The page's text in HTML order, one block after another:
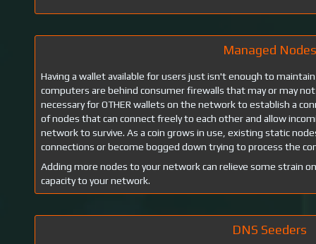
Managed Nodes
Having a wallet available for users just isn't enough to
computers are behind consumer firewalls that may or may
necessary for OTHER wallets on the network to establish a
of nodes that can connect freely to each other and allow
network to survive. As a coin grows in use, existing static
connections or become bogged down trying to process the
Adding more nodes to your network can relieve some strain
capacity to your network.
DNS Seeders